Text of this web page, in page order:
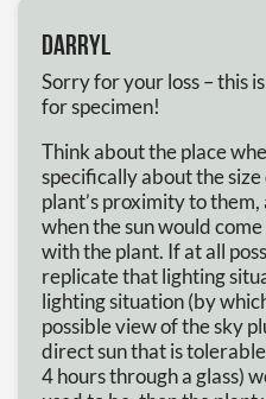
Darryl
Sorry for your loss – this
for specimen!
Think about the place
specifically about the
plant’s proximity to
when the sun would
with the plant. If at all
replicate that lighting
lighting situation (by
possible view of the sky
direct sun that is
4 hours through a glass)